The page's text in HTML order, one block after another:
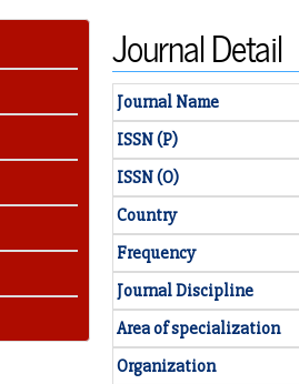
Journal Detail
Journal Name
ISSN (P)
ISSN (O)
Country
Frequency
Journal Discipline
Area of specialization
Organization